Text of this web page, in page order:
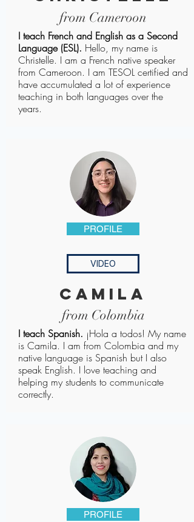
from Cameroon
I teach French and English as a Second
Language (ESL). Hello, my name is
Christelle. I am a French native speaker
from Cameroon. I am TESOL certified and
have accumulated a lot of experience
teaching in both languages over the
years.
PROFILE
VIDEO
camila
from Colombia
I teach Spanish. ¡Hola a todos! My name
is Camila. I am from Colombia and my
native language is Spanish but I also
speak English. I love teaching and
helping my students to communicate
correctly.
PROFILE